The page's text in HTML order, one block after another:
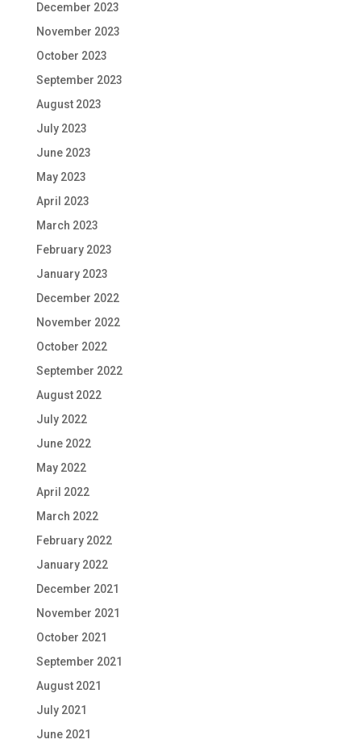
December 2023
November 2023
October 2023
September 2023
August 2023
July 2023
June 2023
May 2023
April 2023
March 2023
February 2023
January 2023
December 2022
November 2022
October 2022
September 2022
August 2022
July 2022
June 2022
May 2022
April 2022
March 2022
February 2022
January 2022
December 2021
November 2021
October 2021
September 2021
August 2021
July 2021
June 2021